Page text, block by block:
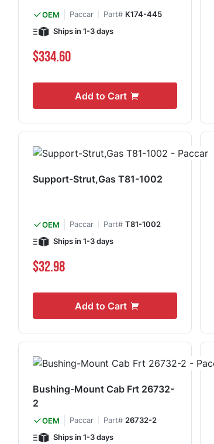
OEM Paccar Part# K174-445
Ships in 1-3 days
$334.60
Add to Cart
Support-Strut,Gas T81-1002
OEM Paccar Part# T81-1002
Ships in 1-3 days
$32.98
Add to Cart
Bushing-Mount Cab Frt 26732-
2
OEM Paccar Part# 26732-2
Ships in 1-3 days